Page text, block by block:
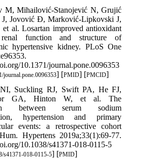
M, Mihailović-Stanojević N, Grujić
Jovović Đ, Marković-Lipkovski J,
al. Losartan improved antioxidant
renal function and structure of
hypertensive kidney. PLoS One
10.1371/journal.pone.0096353
journal.pone.0096353] [PMID] [PMCID]
Suckling RJ, Swift PA, He FJ,
GA, Hinton W, et al. The
between serum sodium
hypertension and primary
events: a retrospective cohort
Hypertens 2019a;33(1):69-77.
10.1038/s41371-018-0115-5
s41371-018-0115-5] [PMID]